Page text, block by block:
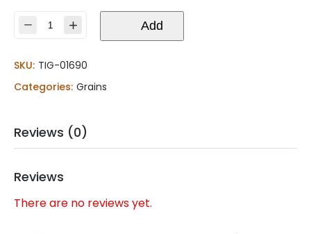
Swad
lb)
quantity
Add
SKU: TIG-01690
Categories: Grains
Reviews (0)
Reviews
There are no reviews yet.